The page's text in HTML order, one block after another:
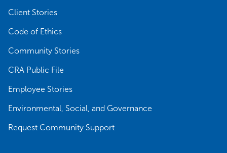
Client Stories
Code of Ethics
Community Stories
CRA Public File
Employee Stories
Environmental, Social, and Governance
Request Community Support